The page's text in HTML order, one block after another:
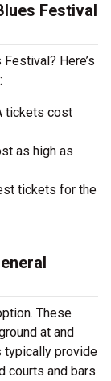
Festival
Here’s
tickets cost
as high as
tickets for the
These
at and
typically provide
courts and bars.